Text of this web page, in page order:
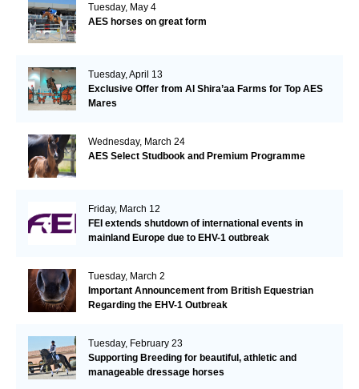
Tuesday, May 4
AES horses on great form
Tuesday, April 13
Exclusive Offer from Al Shira’aa Farms for Top AES
Mares
Wednesday, March 24
AES Select Studbook and Premium Programme
Friday, March 12
FEI extends shutdown of international events in
mainland Europe due to EHV-1 outbreak
Tuesday, March 2
Important Announcement from British Equestrian
Regarding the EHV-1 Outbreak
Tuesday, February 23
Supporting Breeding for beautiful, athletic and
manageable dressage horses